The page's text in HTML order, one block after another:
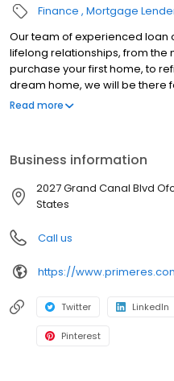
Finance Mortgage
Our team of experienced
lifelong relationships, from the
purchase your first home, to
dream home, we will be there
Branch NMLS#1154908
Read more
Business information
2027 Grand Canal Blvd
States
Call us
Twitter LinkedIn
Pinterest